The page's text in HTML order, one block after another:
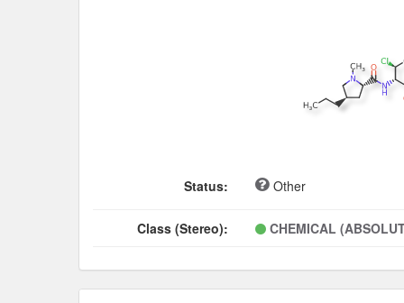
Status: Other
Class (Stereo): CHEMICAL